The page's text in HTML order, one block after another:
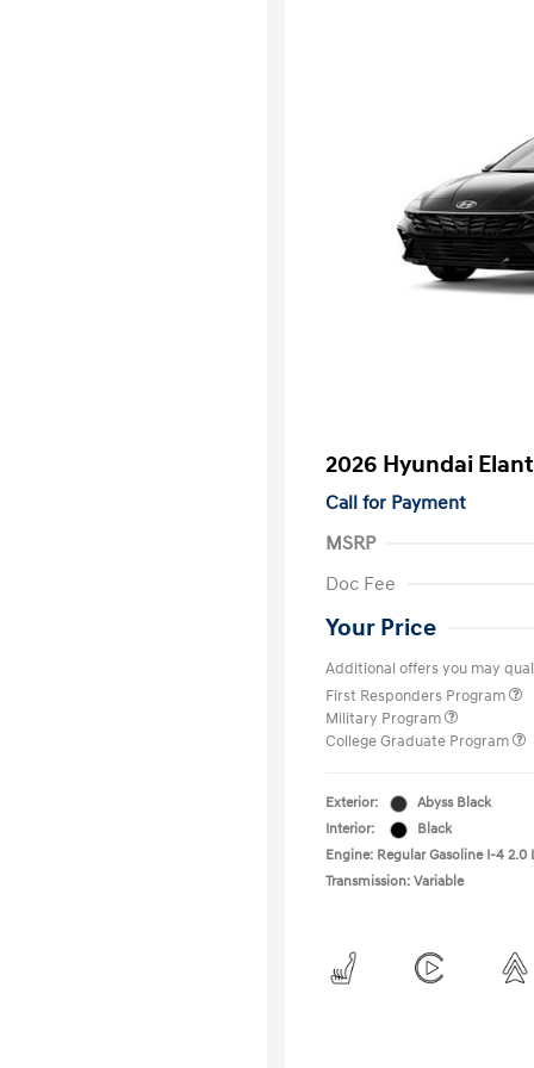
2026 Hyundai
Call for Payment
MSRP
Doc Fee
Your Price
Additional offers you may
First Responders Program
Military Program
College Graduate Program
Exterior:
Abyss Black
Interior:
Black
Engine: Regular Gasoline I-4 2.0
Transmission: Variable